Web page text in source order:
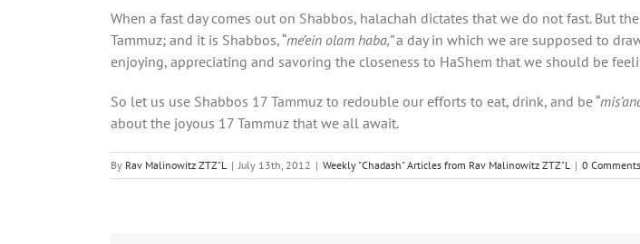
When a fast day comes out on Shabbos, halachah dictates that we do not fast. But
Tammuz; and it is Shabbos, “me’ein olam haba,”a day in which we are supposed to
enjoying, appreciating and savoring the closeness to HaShem that we should be
So let us use Shabbos 17 Tammuz to redouble our efforts to eat, drink, and be “
about the joyous 17 Tammuz that we all await.
By Rav Malinowitz ZTZ"L | July 13th, 2012 | Weekly "Chadash" Articles from Rav Malinowitz ZTZ"L | 0 Comments